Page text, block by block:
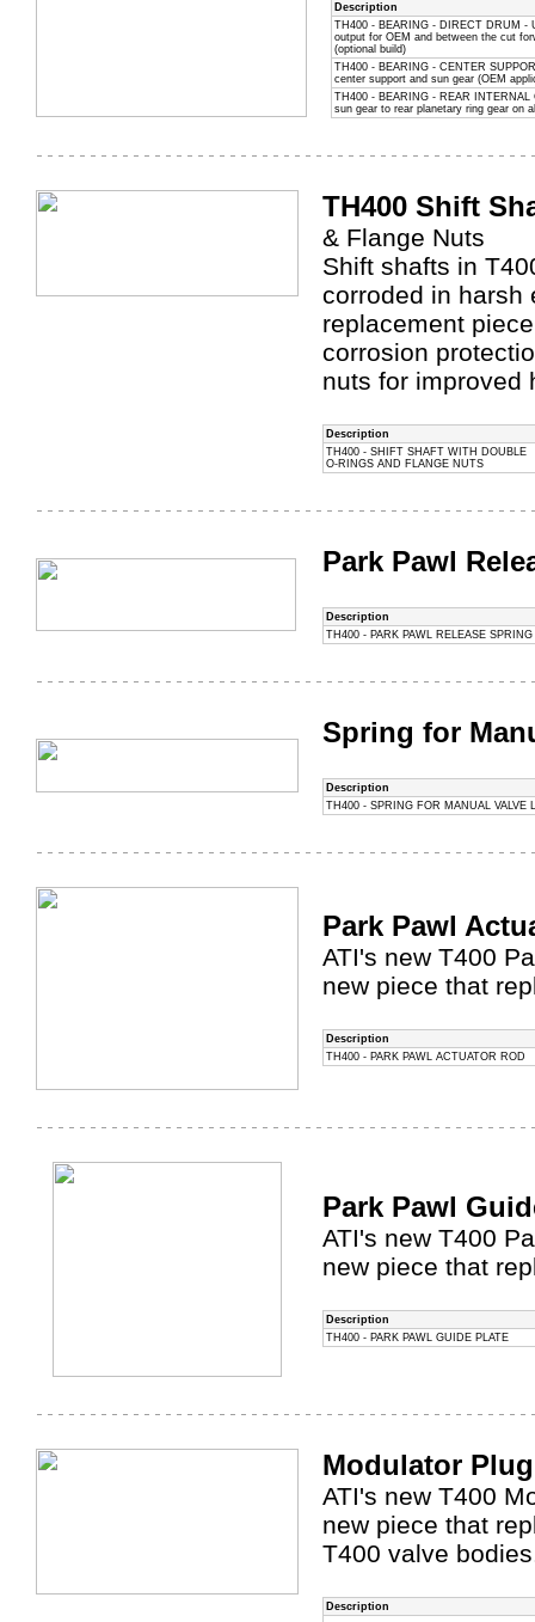
Description
TH400 - BEARING - DIRECT DRUM -
output for OEM and between the cut
(optional build)
TH400 - BEARING - CENTER
center support and sun gear (OEM
TH400 - BEARING - REAR
sun gear to rear planetary ring gear on
TH400 Shift
& Flange Nuts
Shift shafts in
corroded in harsh
replacement
corrosion
nuts for improved
Description
TH400 - SHIFT SHAFT WITH DOUBLE
O-RINGS AND FLANGE NUTS
Park Pawl
Description
TH400 - PARK PAWL RELEASE SPRING
Spring for
Description
TH400 - SPRING FOR MANUAL VALVE
Park Pawl
ATI's new T400
new piece that
Description
TH400 - PARK PAWL ACTUATOR ROD
Park Pawl
ATI's new T400
new piece that
Description
TH400 - PARK PAWL GUIDE PLATE
Modulator
ATI's new T400
new piece that
T400 valve
Description